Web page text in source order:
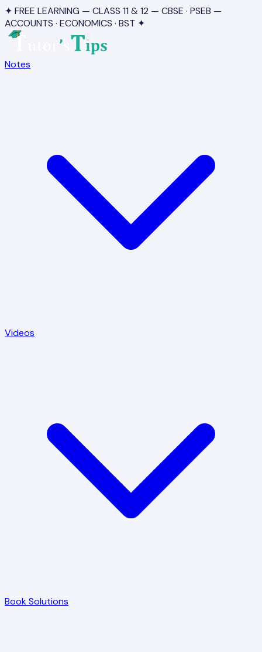
✦ FREE LEARNING — CLASS 11 & 12 — CBSE · PSEB —
ACCOUNTS · ECONOMICS · BST ✦
Notes
Videos
Book Solutions